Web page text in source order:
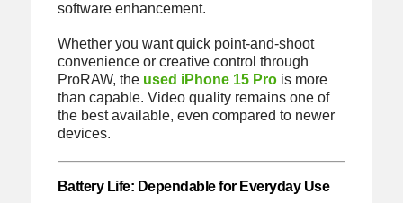
software enhancement.
Whether you want quick point-and-shoot
convenience or creative control through
ProRAW, the used iPhone 15 Prois more
than capable. Video quality remains one of
the best available, even compared to newer
devices.
Battery Life: Dependable for Everyday Use